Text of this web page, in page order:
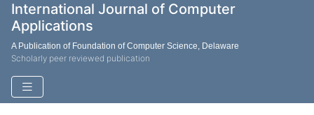
International Journal of Computer
Applications
A Publication of Foundation of Computer Science, Delaware
Scholarly peer reviewed publication